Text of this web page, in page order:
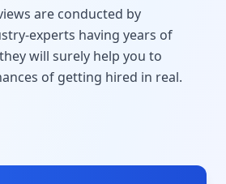
are conducted by
experts having years of
will surely help you to
of getting hired in real.